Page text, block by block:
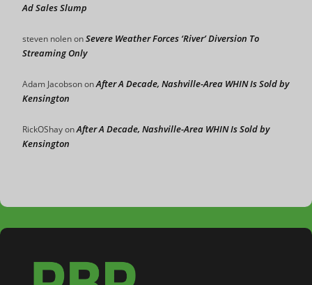
Ad Sales Slump
steven nolenonSevere Weather Forces ‘River’ Diversion To
Streaming Only
Adam JacobsononAfter A Decade, Nashville-Area WHIN Is Sold by
Kensington
RickOShayonAfter A Decade, Nashville-Area WHIN Is Sold by
Kensington